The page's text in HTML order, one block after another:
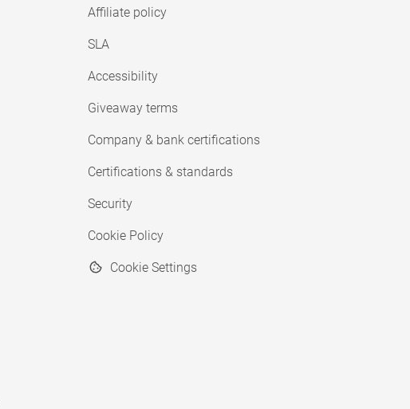
Affiliate policy
SLA
Accessibility
Giveaway terms
Company & bank certifications
Certifications & standards
Security
Cookie Policy
Cookie Settings